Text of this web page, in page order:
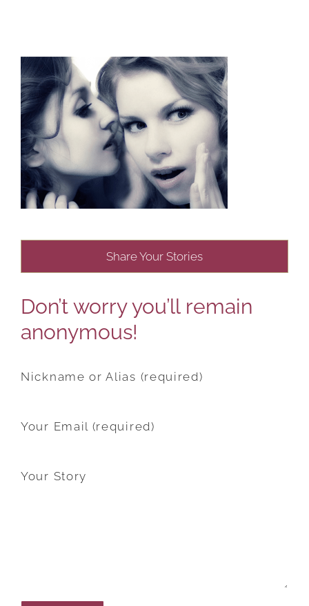
Share Your Stories
Don’t worry you’ll remain
anonymous!
Nickname or Alias (required)
Your Email (required)
Your Story